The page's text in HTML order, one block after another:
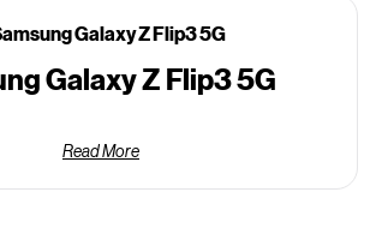
Galaxy Z Flip3 5G
Read More